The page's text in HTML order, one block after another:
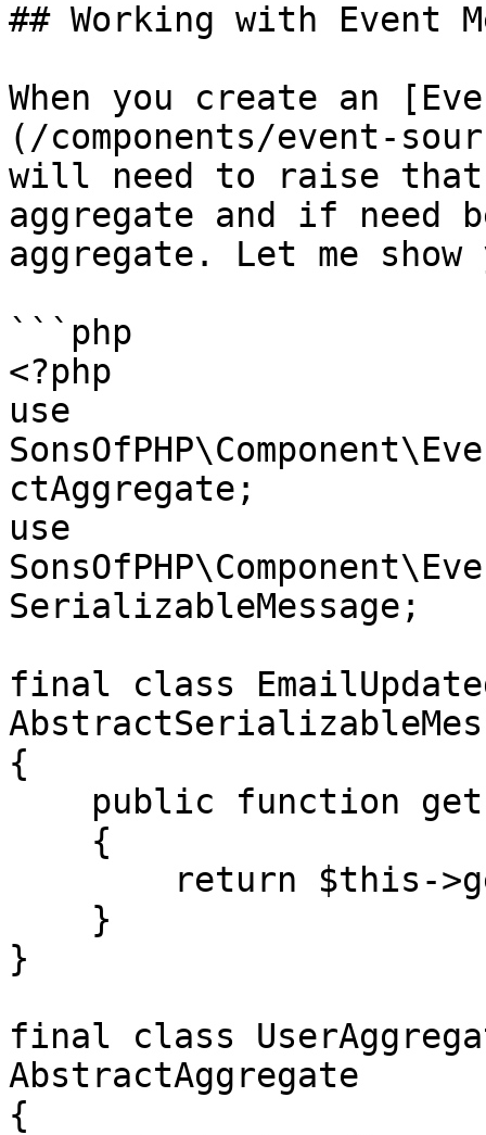
## Working with Event
When you create an
(/components/event-
will need to raise
aggregate and if need
aggregate. Let me
```php
<?php
use
ctAggregate;
use
SerializableMessage;
final class
{
}
final class
AbstractAggregate
{